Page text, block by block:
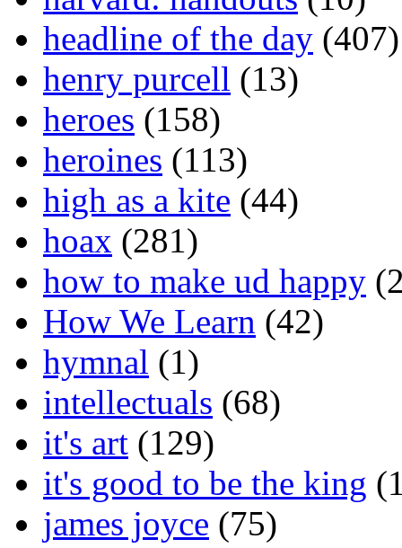
headline of the day (407)
henry purcell (13)
heroes (158)
heroines (113)
high as a kite (44)
hoax (281)
how to make ud happy
How We Learn (42)
hymnal (1)
intellectuals (68)
it's art (129)
it's good to be the king
james joyce (75)